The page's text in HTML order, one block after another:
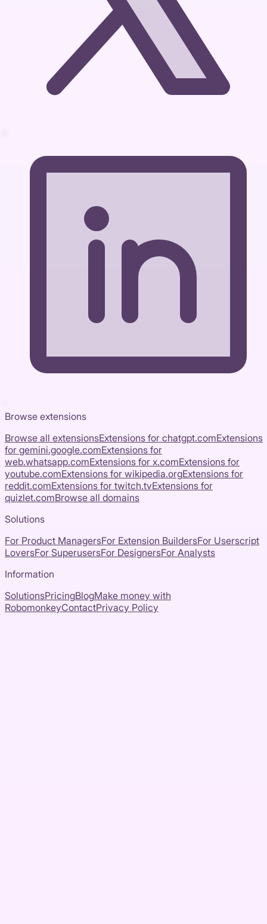
Browse extensions
Browse all extensionsExtensions for chatgpt.comExtensions
for gemini.google.comExtensions for
web.whatsapp.comExtensions for x.comExtensions for
youtube.comExtensions for wikipedia.orgExtensions for
reddit.comExtensions for twitch.tvExtensions for
quizlet.comBrowse all domains
Solutions
For Product ManagersFor Extension BuildersFor Userscript
LoversFor SuperusersFor DesignersFor Analysts
Information
SolutionsPricingBlogMake money with
RobomonkeyContactPrivacy Policy